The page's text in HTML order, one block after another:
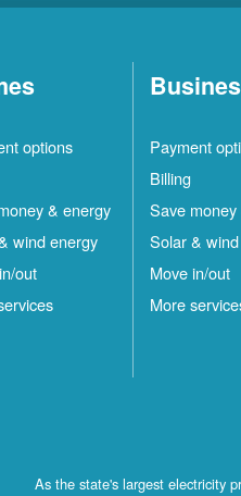
options
& energy
wind energy
out
Payment
Billing
Save
Solar &
Move in/out
More
As the state's largest electricity